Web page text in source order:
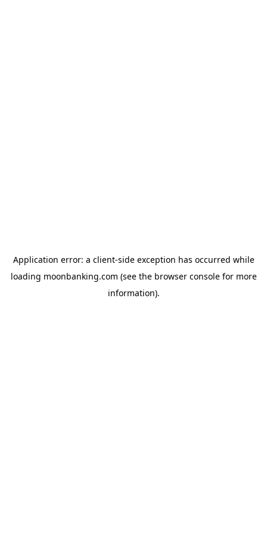
Application error: a client-side exception has occurred while
loading moonbanking.com (see the browser consolefor more
information).